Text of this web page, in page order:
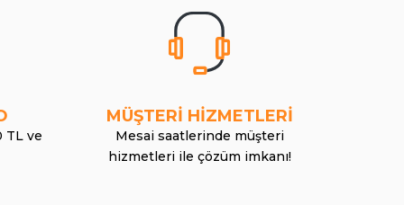
TL ve
MÜŞTERİ HİZMETLERİ
Mesai saatlerinde müşteri
hizmetleri ile çözüm imkanı!